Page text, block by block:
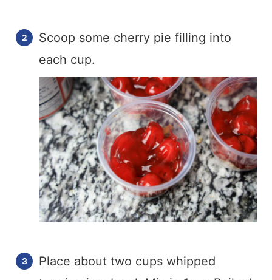
Scoop some cherry pie filling into
each cup.
Place about two cups whipped